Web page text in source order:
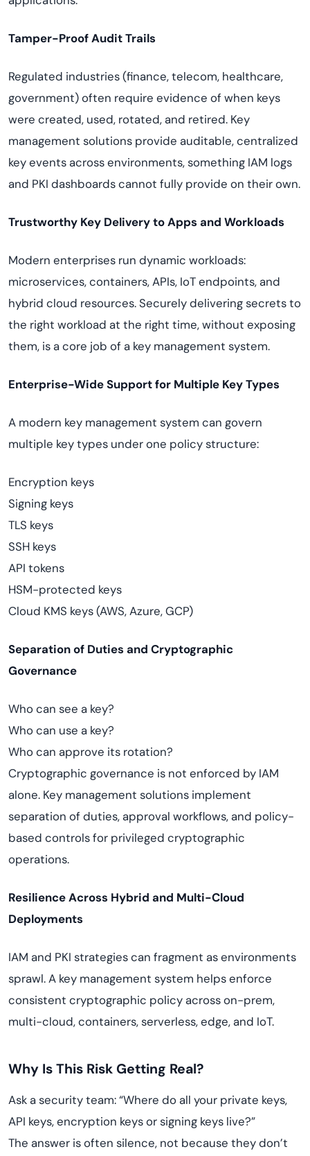
Tamper-Proof Audit Trails
Regulated industries (finance, telecom, healthcare,
government) often require evidence of when keys
were created, used, rotated, and retired. Key
management solutions provide auditable, centralized
key events across environments, something IAM logs
and PKI dashboards cannot fully provide on their own.
Trustworthy Key Delivery to Apps and Workloads
Modern enterprises run dynamic workloads:
microservices, containers, APIs, IoT endpoints, and
hybrid cloud resources. Securely delivering secrets to
the right workload at the right time, without exposing
them, is a core job of a key management system.
Enterprise-Wide Support for Multiple Key Types
A modern key management system can govern
multiple key types under one policy structure:
Encryption keys
Signing keys
TLS keys
SSH keys
API tokens
HSM-protected keys
Cloud KMS keys (AWS, Azure, GCP)
Separation of Duties and Cryptographic
Governance
Who can see a key?
Who can use a key?
Who can approve its rotation?
Cryptographic governance is not enforced by IAM
alone. Key management solutions implement
separation of duties, approval workflows, and policy-
based controls for privileged cryptographic
operations.
Resilience Across Hybrid and Multi-Cloud
Deployments
IAM and PKI strategies can fragment as environments
sprawl. A key management system helps enforce
consistent cryptographic policy across on-prem,
multi-cloud, containers, serverless, edge, and IoT.
Why Is This Risk Getting Real?
Ask a security team: “Where do all your private keys,
API keys, encryption keys or signing keys live?”
The answer is often silence, not because they don’t